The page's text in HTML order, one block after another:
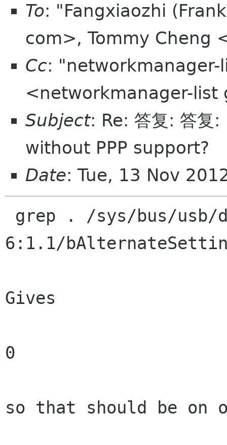
To: "Fangxiaozhi
com>, Tommy Cheng
Cc:
<networkmanager-list
Subject: Re: 答复: 答复
without PPP support?
Date: Tue, 13 Nov
6:1.1/
Gives
0
so that should be on